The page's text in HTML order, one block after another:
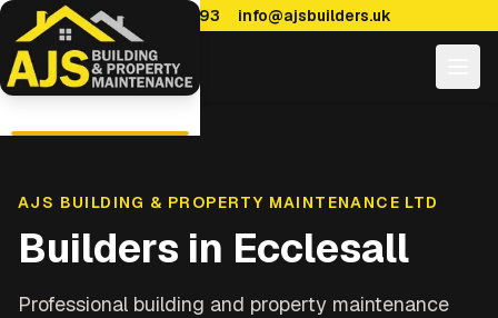
0114 470 7893 info@ajsbuilders.uk
AJS BUILDING & PROPERTY MAINTENANCE LTD
Builders in Ecclesall
Professional building and property maintenance